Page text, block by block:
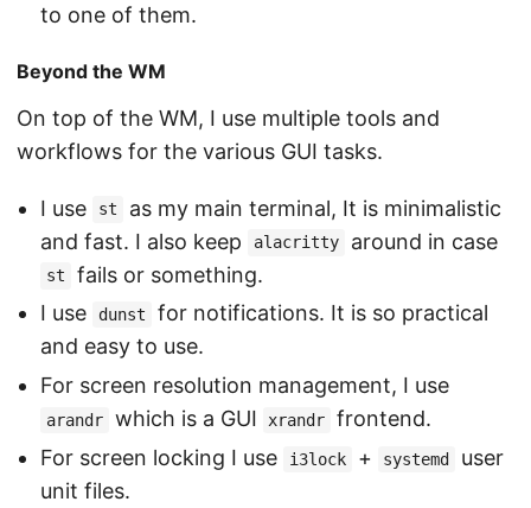
to one of them.
Beyond the WM
On top of the WM, I use multiple tools and
workflows for the various GUI tasks.
I use st
as my main terminal, It is minimalistic
and fast. I also keep
alacritty around in case
st
fails or something.
I use
dunst
for notifications. It is so practical
and easy to use.
For screen resolution management, I use
arandr which is a GUI xrandr
frontend.
For screen locking I use
i3lock + systemd
user
unit files.